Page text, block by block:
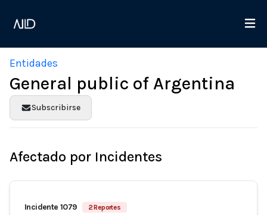
Entidades
General public of Argentina
Subscribirse
Afectado por Incidentes
Incidente 1079 2 Reportes